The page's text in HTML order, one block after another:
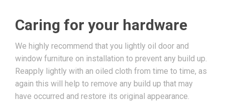
Caring for your hardware
We highly recommend that you lightly oil door and
window furniture on installation to prevent any build up.
Reapply lightly with an oiled cloth from time to time, as
again this will help to remove any build up that may
have occurred and restore its original appearance.